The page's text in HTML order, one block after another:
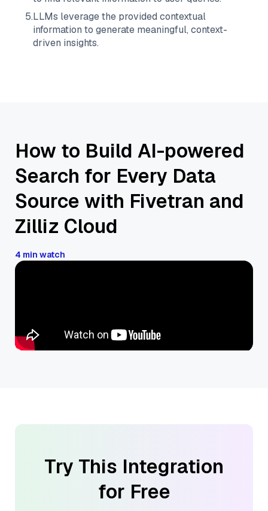
5.LLMs leverage the provided contextual
information to generate meaningful, context-
driven insights.
How to Build AI-powered
Search for Every Data
Source with Fivetran and
Zilliz Cloud
4 min watch
Try This Integration
for Free